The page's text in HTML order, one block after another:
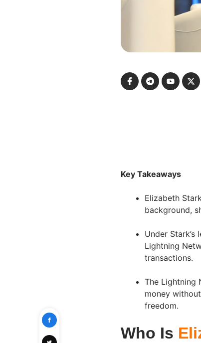
Key Takeaways
Elizabeth
background,
Under
Lightning
transactions.
The Lightning
money
freedom.
Who Is